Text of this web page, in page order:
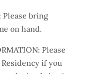
Please bring
on hand.
Please
if you